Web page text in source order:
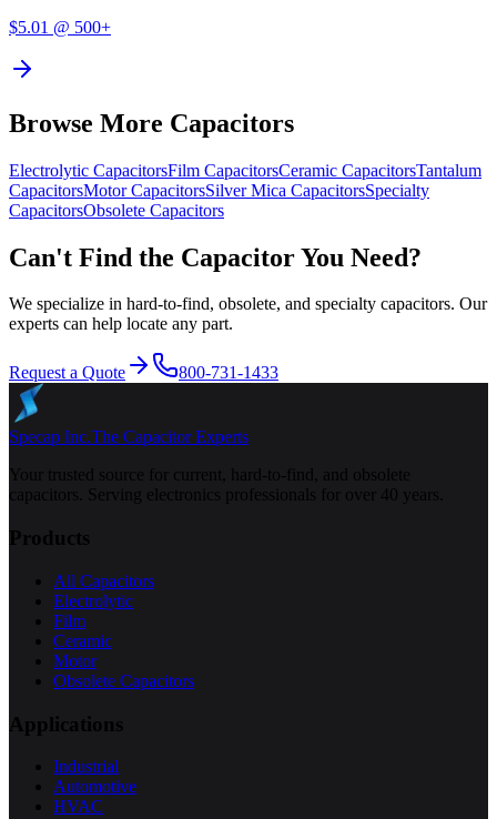
$5.01 @ 500+
Browse More Capacitors
Electrolytic CapacitorsFilm CapacitorsCeramic CapacitorsTantalum
CapacitorsMotorCapacitorsSilver Mica CapacitorsSpecialty
CapacitorsObsolete Capacitors
Can't Find the Capacitor You Need?
We specialize in hard-to-find, obsolete, and specialty capacitors. Our
experts can help locate any part.
Request a Quote 800-731-1433
Specap Inc.The Capacitor Experts
Your trusted source for current, hard-to-find, and obsolete
capacitors. Serving electronics professionals for over 40 years.
Products
All Capacitors
Electrolytic
Film
Ceramic
Motor
Obsolete Capacitors
Applications
Industrial
Automotive
HVAC